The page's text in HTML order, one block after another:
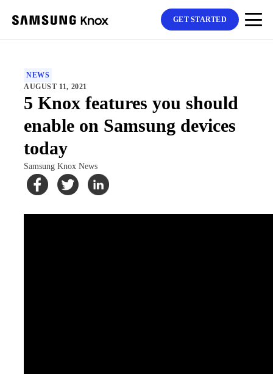
GET STARTED
NEWS
AUGUST 11, 2021
5 Knox features you should
enable on Samsung devices
today
Samsung Knox News